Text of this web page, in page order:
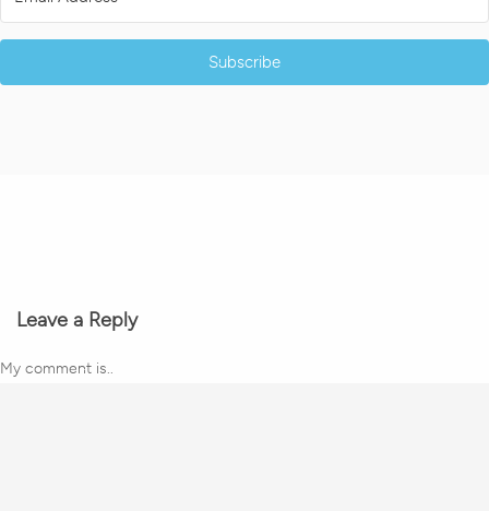
Subscribe
Leave a Reply
My comment is..